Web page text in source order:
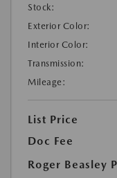
Stock:
Exterior Color:
Interior Color:
Transmission:
Mileage:
List Price
Doc Fee
Roger Beasley